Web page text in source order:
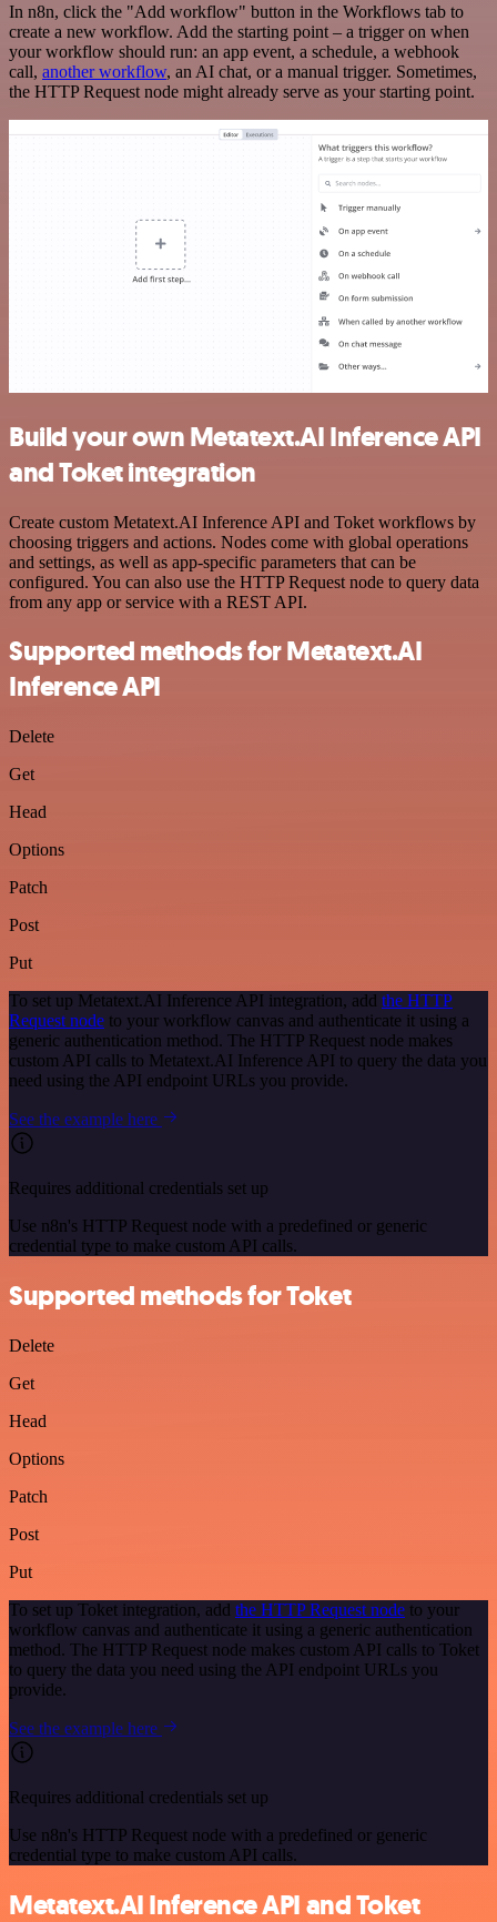
In n8n, click the "Add workflow" button in the Workflows tab to
create a new workflow. Add the starting point – a trigger on when
your workflow should run: an app event, a schedule, a webhook
call, another workflow, an AI chat, or a manual trigger. Sometimes,
the HTTP Request node might already serve as your starting point.
Build your own Metatext.AI Inference API
and Toket integration
Create custom Metatext.AI Inference API and Toket workflows by
choosing triggers and actions. Nodes come with global operations
and settings, as well as app-specific parameters that can be
configured. You can also use the HTTP Request node to query data
from any app or service with a REST API.
Supported methods for Metatext.AI
Inference API
Delete
Get
Head
Options
Patch
Post
Put
To set up Metatext.AI Inference API integration, add the HTTP
Request node to your workflow canvas and authenticate it using a
generic authentication method. The HTTP Request node makes
custom API calls to Metatext.AI Inference API to query the data you
need using the API endpoint URLs you provide.
See the example here
Requires additional credentials set up
Use n8n's HTTP Request node with a predefined or generic
credential type to make custom API calls.
Supported methods for Toket
Delete
Get
Head
Options
Patch
Post
Put
To set up Toket integration, add the HTTP Request node to your
workflow canvas and authenticate it using a generic authentication
method. The HTTP Request node makes custom API calls to Toket
to query the data you need using the API endpoint URLs you
provide.
See the example here
Requires additional credentials set up
Use n8n's HTTP Request node with a predefined or generic
credential type to make custom API calls.
Metatext.AI Inference API and Toket